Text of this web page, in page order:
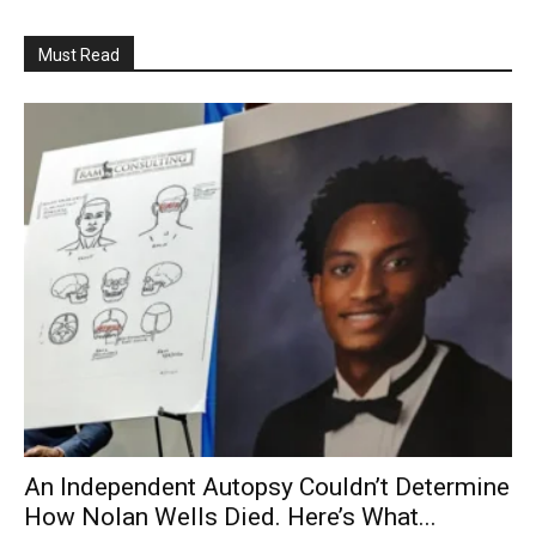
Must Read
An Independent Autopsy Couldn’t Determine
How Nolan Wells Died. Here’s What...